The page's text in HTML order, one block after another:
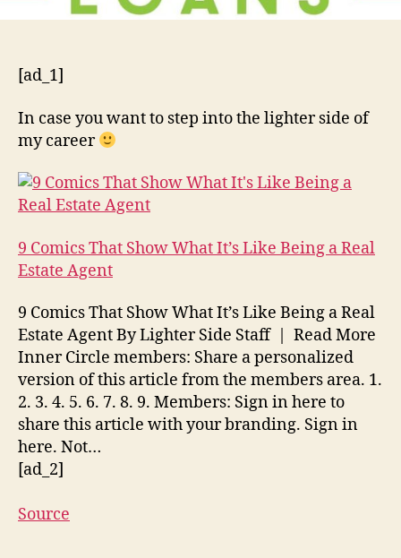
[ad_1]
In case you want to step into the lighter side of
my career
9 Comics That Show What It’s Like Being a Real
Estate Agent
9 Comics That Show What It’s Like Being a Real
Estate Agent By Lighter Side Staff | Read More
Inner Circle members: Share a personalized
version of this article from the members area. 1.
2. 3. 4. 5. 6. 7. 8. 9. Members: Sign in here to
share this article with your branding. Sign in
here. Not…
[ad_2]
Source